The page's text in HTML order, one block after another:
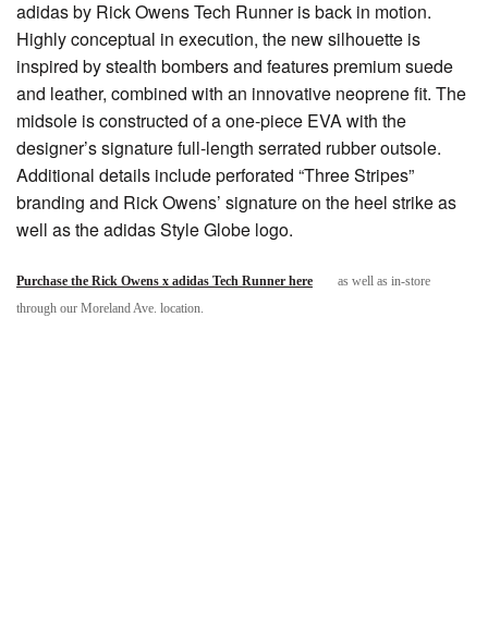
adidas by Rick Owens Tech Runner is back in motion.
Highly conceptual in execution, the new silhouette is
inspired by stealth bombers and features premium suede
and leather, combined with an innovative neoprene fit. The
midsole is constructed of a one-piece EVA with the
designer’s signature full-length serrated rubber outsole.
Additional details include perforated “Three Stripes”
branding and Rick Owens’ signature on the heel strike as
well as the adidas Style Globe logo.
Purchase the Rick Owens x adidas Tech Runner here
as well as in-store
through our Moreland Ave. location.